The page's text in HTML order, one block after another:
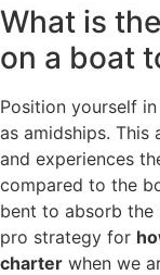
What is
on a boat
Position yourself
as amidships. This
and experiences
compared to the
bent to absorb the
pro strategy for
charter when we